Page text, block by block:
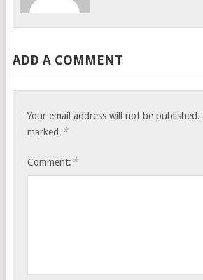
ADD A COMMENT
Your email address will not be published.
marked *
Comment: *